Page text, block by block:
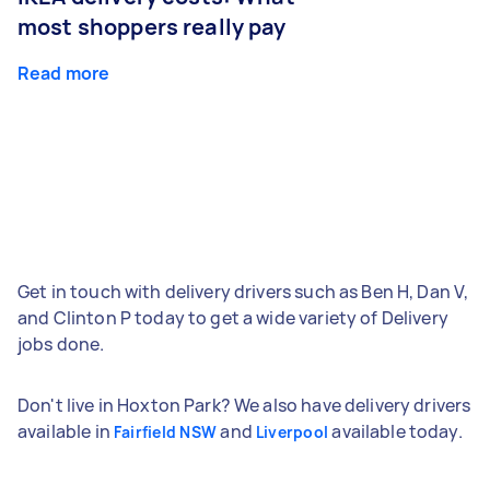
most shoppers really pay
Read more
Get in touch with delivery drivers such as Ben H, Dan V,
and Clinton P today to get a wide variety of Delivery
jobs done.
Don't live in Hoxton Park? We also have delivery drivers
available in Fairfield NSWand Liverpool available today.